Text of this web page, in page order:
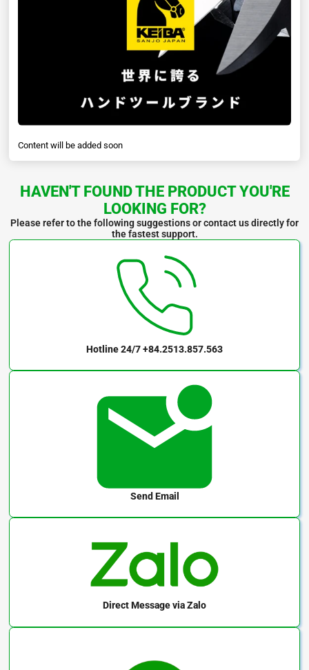
Content will be added soon
HAVEN'T FOUND THE PRODUCT YOU'RE
LOOKING FOR?
Please refer to the following suggestions or contact us directly for
the fastest support.
Hotline 24/7+84.2513.857.563
Send Email
Direct Messagevia Zalo